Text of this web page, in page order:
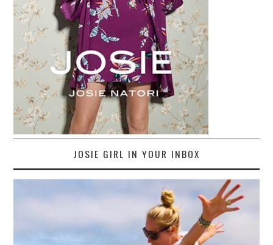
JOSIE GIRL IN YOUR INBOX